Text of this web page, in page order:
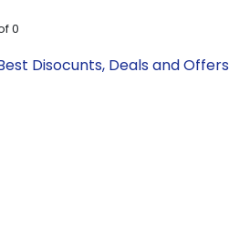
0
Disocunts, Deals and